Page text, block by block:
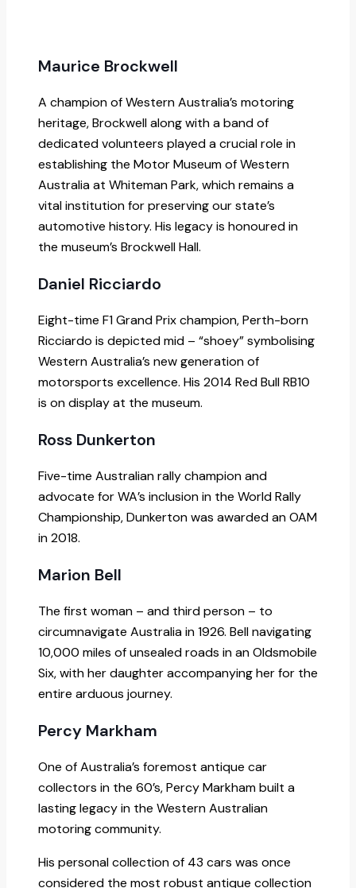
Maurice Brockwell
A champion of Western Australia’s motoring
heritage, Brockwell along with a band of
dedicated volunteers played a crucial role in
establishing the Motor Museum of Western
Australia at Whiteman Park, which remains a
vital institution for preserving our state’s
automotive history. His legacy is honoured in
the museum’s Brockwell Hall.
Daniel Ricciardo
Eight-time F1 Grand Prix champion, Perth-born
Ricciardo is depicted mid – “shoey” symbolising
Western Australia’s new generation of
motorsports excellence. His 2014 Red Bull RB10
is on display at the museum.
Ross Dunkerton
Five-time Australian rally champion and
advocate for WA’s inclusion in the World Rally
Championship, Dunkerton was awarded an OAM
in 2018.
Marion Bell
The first woman – and third person – to
circumnavigate Australia in 1926. Bell navigating
10,000 miles of unsealed roads in an Oldsmobile
Six, with her daughter accompanying her for the
entire arduous journey.
Percy Markham
One of Australia’s foremost antique car
collectors in the 60’s, Percy Markham built a
lasting legacy in the Western Australian
motoring community.
His personal collection of 43 cars was once
considered the most robust antique collection